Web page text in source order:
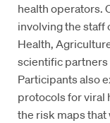
health operators.
involving the staff
Health,
scientific
Participants also
protocols for viral
the risk maps